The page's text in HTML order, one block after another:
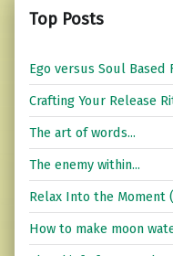
Top Posts
Ego versus Soul Based
Crafting Your Release
The art of words...
The enemy within...
Relax Into the
How to make moon